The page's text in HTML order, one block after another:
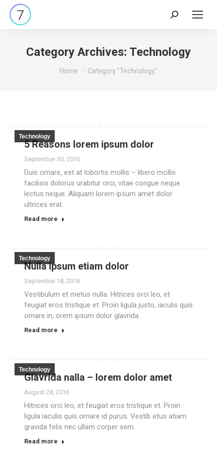
Search:
Category Archives: Technology
You are here:
Home Category "Technology"
Technology
5 Reasons lorem ipsum dolor
September 30, 2016
Duis ornare, est at lobortis mollis – libero mollis
facilisis dolorus urabitur orci, vitae congue neque
lectus neque. Aliquam lorem ipsum amet dolor
ultrices erat.
Read more
Technology
Nulla ipsum etiam dolor
September 18, 2016
Vestibulum et metus nulla. Hitrices orci leo, et
feugiat eros tristique et. Proin ligula justo, iaculis quis
ornare in, orem ipsum dolor glavrida.
Read more
Technology
Glavrida nalla – lorem dolor amet
August 28, 2016
Hitrices orci leo, et feugiat eros tristique et. Proin
ligula iaculis quis ornare id purus. Vestib etus atiam
gravida felis nec ullam corper sem.
Read more